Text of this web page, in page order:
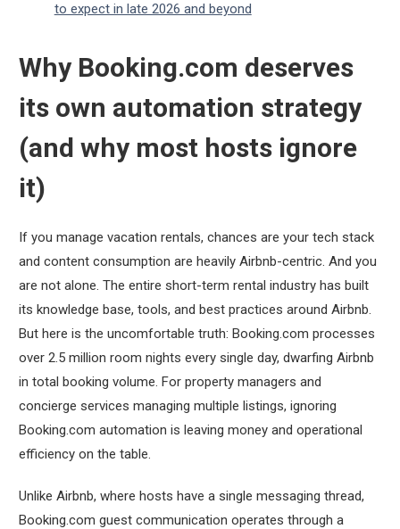
to expect in late 2026 and beyond
Why Booking.com deserves
its own automation strategy
(and why most hosts ignore
it)
If you manage vacation rentals, chances are your tech stack
and content consumption are heavily Airbnb-centric. And you
are not alone. The entire short-term rental industry has built
its knowledge base, tools, and best practices around Airbnb.
But here is the uncomfortable truth: Booking.com processes
over 2.5 million room nights every single day, dwarfing Airbnb
in total booking volume. For property managers and
concierge services managing multiple listings, ignoring
Booking.com automation is leaving money and operational
efficiency on the table.
Unlike Airbnb, where hosts have a single messaging thread,
Booking.com guest communication operates through a